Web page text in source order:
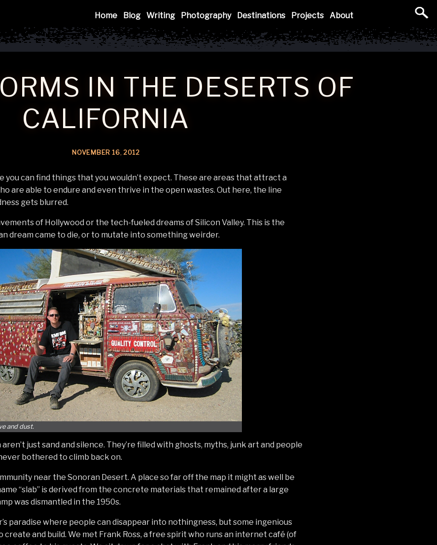
Mink
Home Blog Writing Photography Destinations Projects About
IN THE DESERTS OF
CALIFORNIA
NOVEMBER 16, 2012
you can find things that you wouldn’t expect. These are areas that attract a
are able to endure and even thrive in the open wastes. Out here, the line
gets blurred.
of Hollywood or the tech-fueled dreams of Silicon Valley. This is the
dream came to die, or to mutate into something weirder.
and dust.
just sand and silence. They’re filled with ghosts, myths, junk art and people
bothered to climb back on.
near the Sonoran Desert. A place so far off the map it might as well be
“slab” is derived from the concrete materials that remained after a large
was dismantled in the 1950s.
paradise where people can disappear into nothingness, but some ingenious
and build. We met Frank Ross, a free spirit who runs an internet café (of